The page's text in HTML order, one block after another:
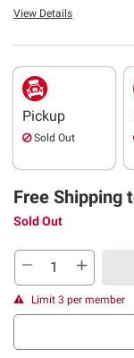
View Details
Pickup
Sold Out
Free Shipping
Sold Out
Limit 3 per member